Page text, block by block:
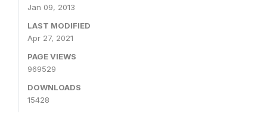
Jan 09, 2013
LAST MODIFIED
Apr 27, 2021
PAGE VIEWS
969529
DOWNLOADS
15428